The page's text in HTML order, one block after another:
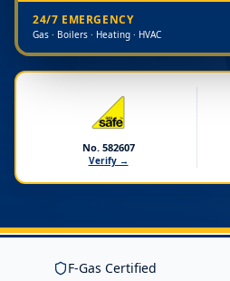
24/7 EMERGENCY
Gas · Boilers · Heating · HVAC
No. 582607
Verify →
F-Gas Certified